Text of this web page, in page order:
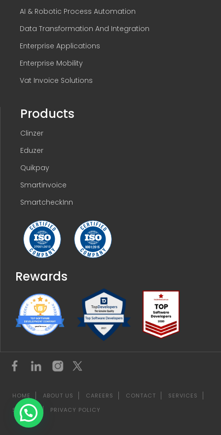
AI & Robotic Process Automation
Data Transformation And Integration
Enterprise Applications
Enterprise Mobility
Vat Invoice Solutions
Products
Clinzer
Eduzer
Quikpay
Smartinvoice
SmartcheckInn
Rewards
HOME ABOUT US CAREERS CONTACT
SERVICES
SITEMAP
PRIVACY POLICY